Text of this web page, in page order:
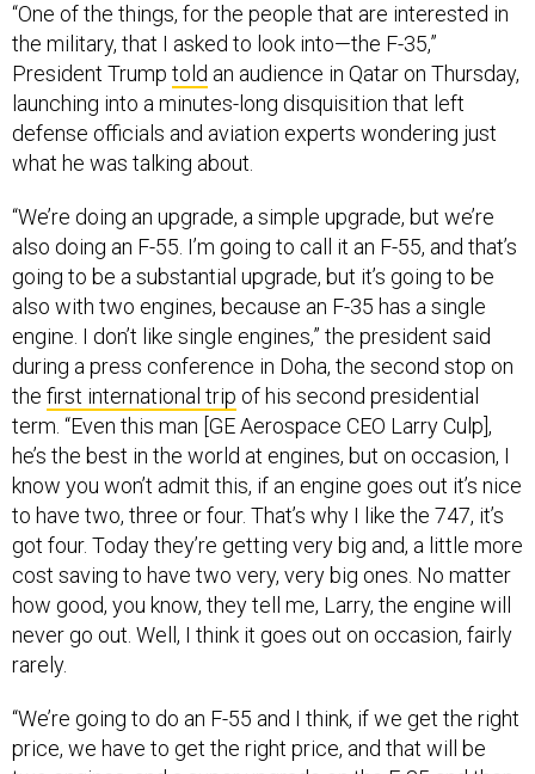
“One of the things, for the people that are interested in
the military, that I asked to look into—the F-35,”
President Trump told an audience in Qatar on Thursday,
launching into a minutes-long disquisition that left
defense officials and aviation experts wondering just
what he was talking about.
“We’re doing an upgrade, a simple upgrade, but we’re
also doing an F-55. I’m going to call it an F-55, and that’s
going to be a substantial upgrade, but it’s going to be
also with two engines, because an F-35 has a single
engine. I don’t like single engines,” the president said
during a press conference in Doha, the second stop on
the first international trip of his second presidential
term. “Even this man [GE Aerospace CEO Larry Culp],
he’s the best in the world at engines, but on occasion, I
know you won’t admit this, if an engine goes out it’s nice
to have two, three or four. That’s why I like the 747, it’s
got four. Today they’re getting very big and, a little more
cost saving to have two very, very big ones. No matter
how good, you know, they tell me, Larry, the engine will
never go out. Well, I think it goes out on occasion, fairly
rarely.
“We’re going to do an F-55 and I think, if we get the right
price, we have to get the right price, and that will be